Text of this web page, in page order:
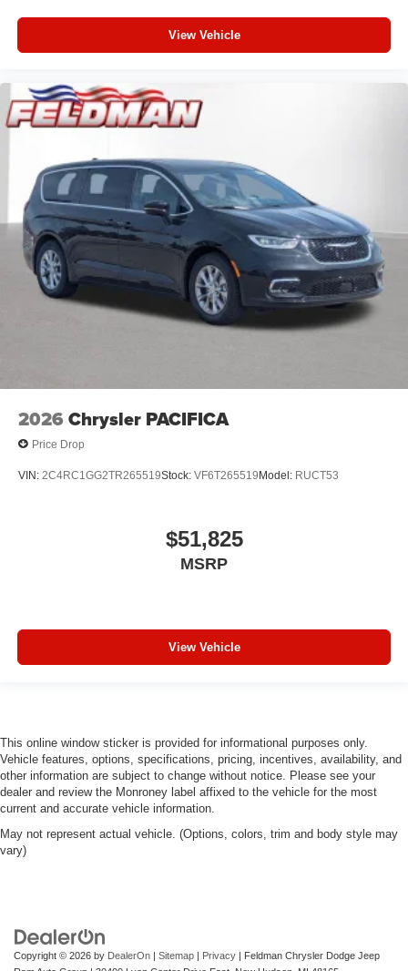
View Vehicle
2026 Chrysler PACIFICA
Price Drop
VIN: 2C4RC1GG2TR265519Stock: VF6T265519 Model: RUCT53
$51,825
MSRP
View Vehicle
This online window sticker is provided for informational purposes only.
Vehicle features, options, specifications, pricing, incentives, availability, and
other information are subject to change without notice. Please see your
dealer and review the Monroney label affixed to the vehicle for the most
current and accurate vehicle information.
May not represent actual vehicle. (Options, colors, trim and body style may
vary)
Copyright © 2026 by DealerOn | Sitemap | Privacy | Feldman Chrysler Dodge Jeep